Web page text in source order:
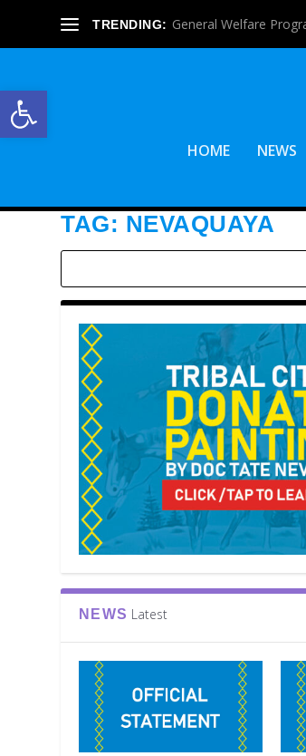
Open toolbar
TRENDING: General Welfare
HOME NEWS
TAG: NEVAQUAYA
NEWS Latest